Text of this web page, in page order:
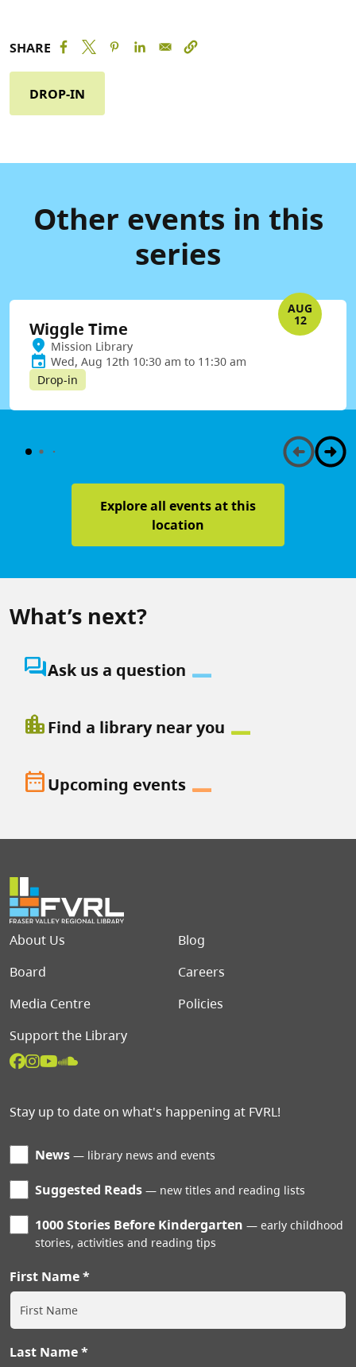
SHARE
DROP-IN
Other events in this
series
AUG
12
Wiggle Time
Mission Library
Wed, Aug 12th 10:30 am to 11:30 am
Drop-in
Explore all events at this
location
What’s next?
question_answerAsk us a question
location_cityFind a library near you
date_rangeUpcoming events
Footer menu
About Us
Blog
Board
Careers
Media Centre
Policies
Support the Library
Stay up to date on what's happening at FVRL!
News library news and events
Suggested Reads new titles and reading lists
1000 Stories Before Kindergarten
early childhood
stories, activities and reading tips
First Name
Last Name